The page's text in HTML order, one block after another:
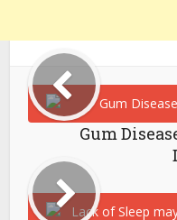
Gum